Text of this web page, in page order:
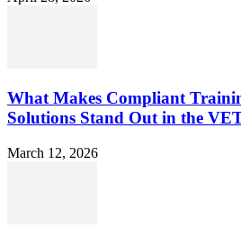
What Makes Compliant
Solutions Stand Out in the
March 12, 2026